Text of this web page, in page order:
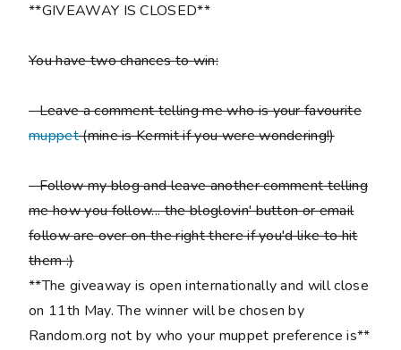
**GIVEAWAY IS CLOSED**
You have two chances to win:
- Leave a comment telling me who is your favourite
muppet(mine is Kermit if you were wondering!)
- Follow my blog and leave another comment telling
me how you follow... the bloglovin' button or email
follow are over on the right there if you'd like to hit
them :)
**The giveaway is open internationally and will close
on 11th May. The winner will be chosen by
Random.org not by who your muppet preference is**